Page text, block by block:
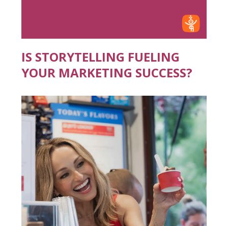
IS STORYTELLING FUELING
YOUR MARKETING SUCCESS?